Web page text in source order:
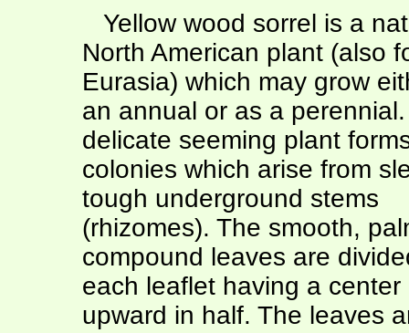
Yellow wood sorrel is a
North American plant (also
Eurasia) which may grow
an annual or as a
delicate seeming plant
colonies which arise from
tough underground stems
(rhizomes). The smooth,
compound leaves are
each leaflet having a
upward in half. The leaves